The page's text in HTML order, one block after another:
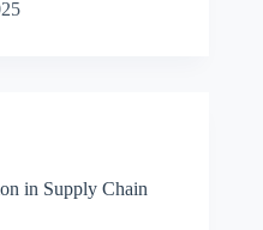
in Supply Chain